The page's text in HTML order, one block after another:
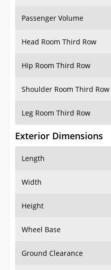
Passenger Volume
Head Room Third Row
Hip Room Third Row
Shoulder Room Third Row
Leg Room Third Row
Exterior Dimensions
Length
Width
Height
Wheel Base
Ground Clearance